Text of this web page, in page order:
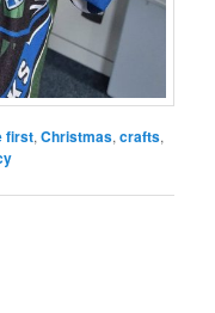
first,Christmas,crafts,